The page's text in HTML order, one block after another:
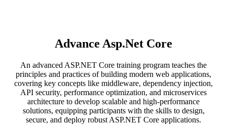
Advance Asp.Net Core
An advanced ASP.NET Core training program teaches the
principles and practices of building modern web applications,
covering key concepts like middleware, dependency injection,
API security, performance optimization, and microservices
architecture to develop scalable and high-performance
solutions, equipping participants with the skills to design,
secure, and deploy robust ASP.NET Core applications.